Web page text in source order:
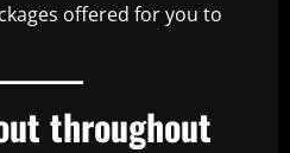
offered for you to
throughout